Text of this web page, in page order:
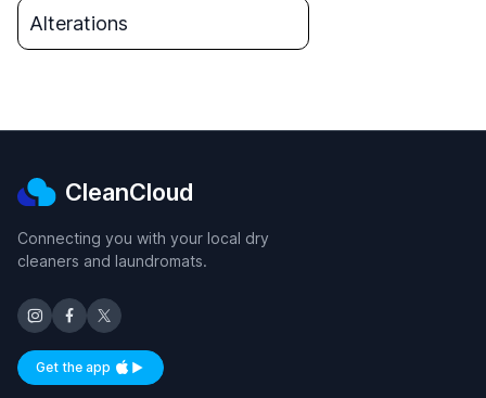
Alterations
CleanCloud
Connecting you with your local dry
cleaners and laundromats.
Get the appAvailable on iOS and Android